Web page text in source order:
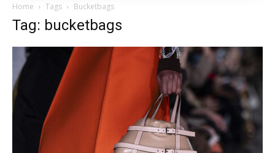
Home Tags Bucketbags
Tag: bucketbags